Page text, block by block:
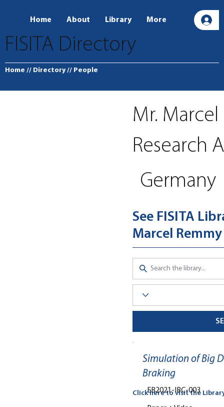
Home About Library More
FISITA Directory
Home // Directory // People
See FISITA
Marcel Remmy
Click here to visit the
Simulation of Big
Braking
EB2021-IBC-003
Germany
Research
Mr.